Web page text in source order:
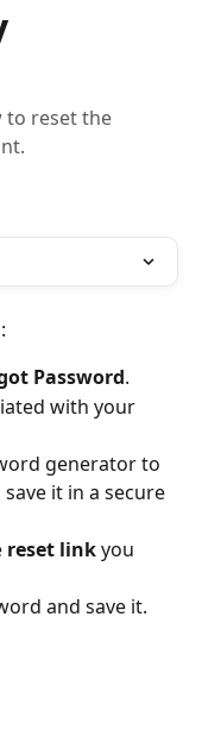
to reset the
Password.
with your
generator to
it in a secure
reset link you
and save it.